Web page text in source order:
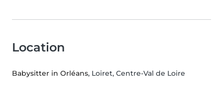
Location
Babysitter in Orléans, Loiret, Centre-Val de Loire